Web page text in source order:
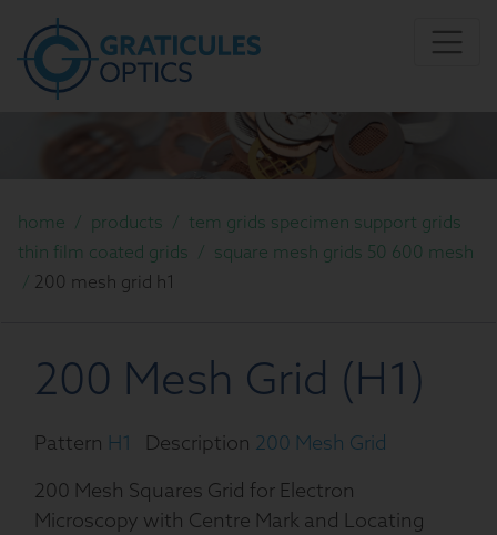
home / products / tem grids specimen support grids
thin film coated grids / square mesh grids 50 600 mesh
/ 200 mesh grid h1
200 Mesh Grid (H1)
Pattern H1 Description 200 Mesh Grid
200 Mesh Squares Grid for Electron
Microscopy with Centre Mark and Locating